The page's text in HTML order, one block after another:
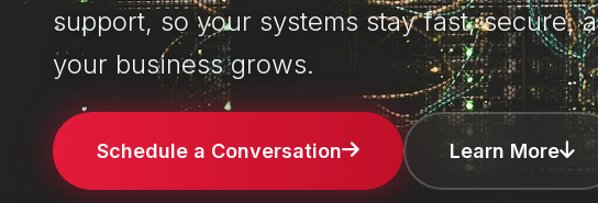
support, so your systems stay fast, secure,
your business grows.
Schedule a Conversation Learn More